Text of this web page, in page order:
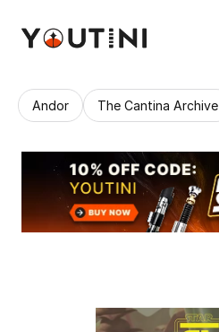
Andor The Cantina Archive